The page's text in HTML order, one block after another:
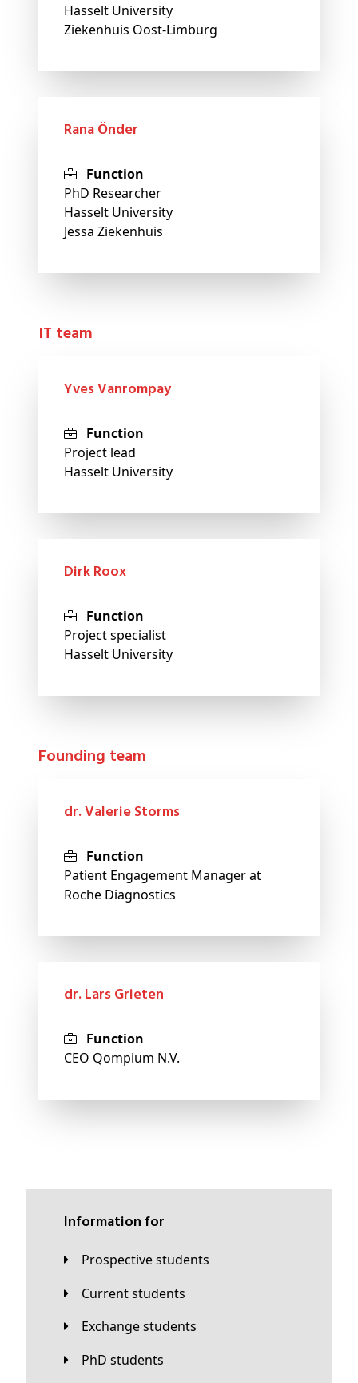
Hasselt University
Ziekenhuis Oost-Limburg
Rana Önder
Function
PhD Researcher
Hasselt University
Jessa Ziekenhuis
IT team
Yves Vanrompay
Function
Project lead
Hasselt University
Dirk Roox
Function
Project specialist
Hasselt University
Founding team
dr. Valerie Storms
Function
Patient Engagement Manager at
Roche Diagnostics
dr. Lars Grieten
Function
CEO Qompium N.V.
Information for
Prospective students
Current students
Exchange students
PhD students